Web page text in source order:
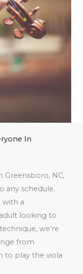
In
Greensboro, NC,
any schedule.
with a
looking to
we’re
from
to play the viola